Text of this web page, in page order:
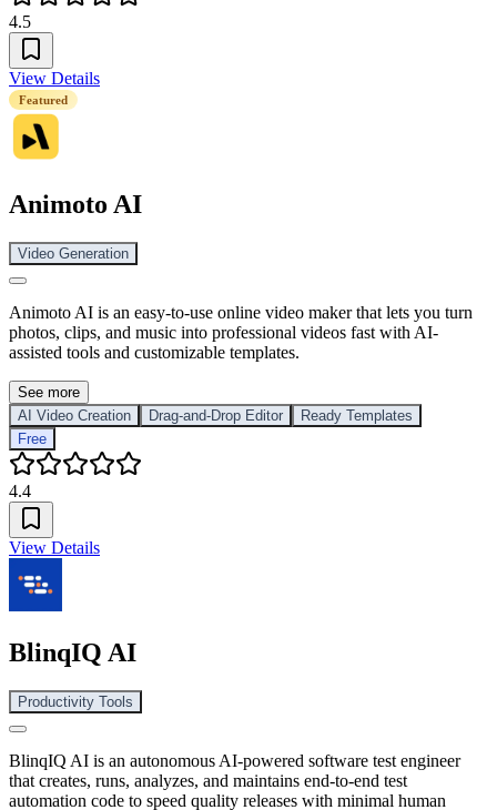
4.5
View Details
Featured
Animoto AI
Video Generation
Animoto AI is an easy-to-use online video maker that lets you turn
photos, clips, and music into professional videos fast with AI-
assisted tools and customizable templates.
See more
AI Video Creation
Drag-and-Drop Editor
Ready Templates
Free
4.4
View Details
BlinqIQ AI
Productivity Tools
BlinqIQ AI is an autonomous AI-powered software test engineer
that creates, runs, analyzes, and maintains end-to-end test
automation code to speed quality releases with minimal human